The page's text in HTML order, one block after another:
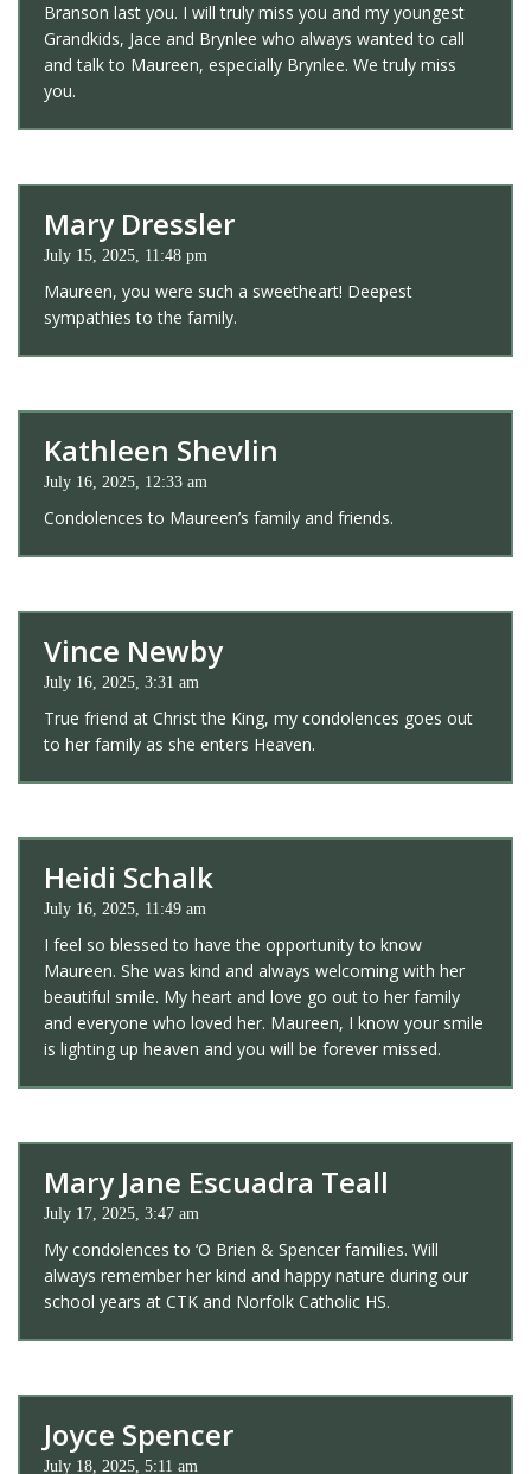
Branson last you. I will truly miss you and my youngest
Grandkids, Jace and Brynlee who always wanted to call
and talk to Maureen, especially Brynlee. We truly miss
you.
Mary Dressler
July 15, 2025, 11:48 pm
Maureen, you were such a sweetheart! Deepest
sympathies to the family.
Kathleen Shevlin
July 16, 2025, 12:33 am
Condolences to Maureen’s family and friends.
Vince Newby
July 16, 2025, 3:31 am
True friend at Christ the King, my condolences goes out
to her family as she enters Heaven.
Heidi Schalk
July 16, 2025, 11:49 am
I feel so blessed to have the opportunity to know
Maureen. She was kind and always welcoming with her
beautiful smile. My heart and love go out to her family
and everyone who loved her. Maureen, I know your smile
is lighting up heaven and you will be forever missed.
Mary Jane Escuadra Teall
July 17, 2025, 3:47 am
My condolences to ‘O Brien & Spencer families. Will
always remember her kind and happy nature during our
school years at CTK and Norfolk Catholic HS.
Joyce Spencer
July 18, 2025, 5:11 am